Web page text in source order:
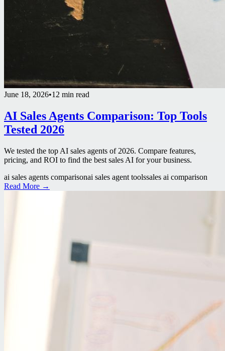
June 18, 2026•12 min read
AI Sales Agents Comparison: Top Tools
Tested 2026
We tested the top AI sales agents of 2026. Compare features,
pricing, and ROI to find the best sales AI for your business.
ai sales agents comparisonai sales agent toolssales ai comparison
Read More →